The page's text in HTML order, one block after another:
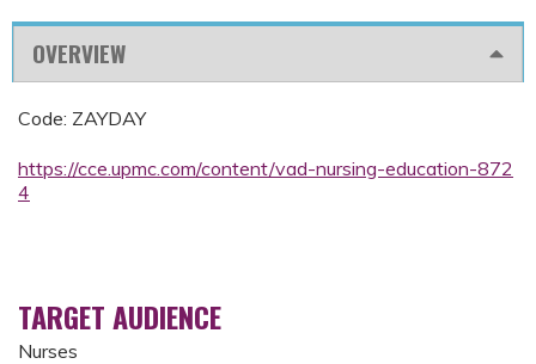
OVERVIEW
Code: ZAYDAY
https://cce.upmc.com/content/vad-nursing-education-872
4
TARGET AUDIENCE
Nurses